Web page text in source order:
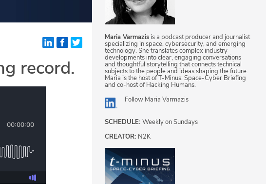
record.
Maria Varmazis is a podcast producer and journalist
specializing in space, cybersecurity, and emerging
technology. She translates complex industry
developments into clear, engaging conversations
and thoughtful storytelling that connects technical
subjects to the people and ideas shaping the future.
Maria is the host of T-Minus: Space-Cyber Briefing
and co-host of Hacking Humans.
Follow Maria Varmazis
SCHEDULE: Weekly on Sundays
CREATOR: N2K